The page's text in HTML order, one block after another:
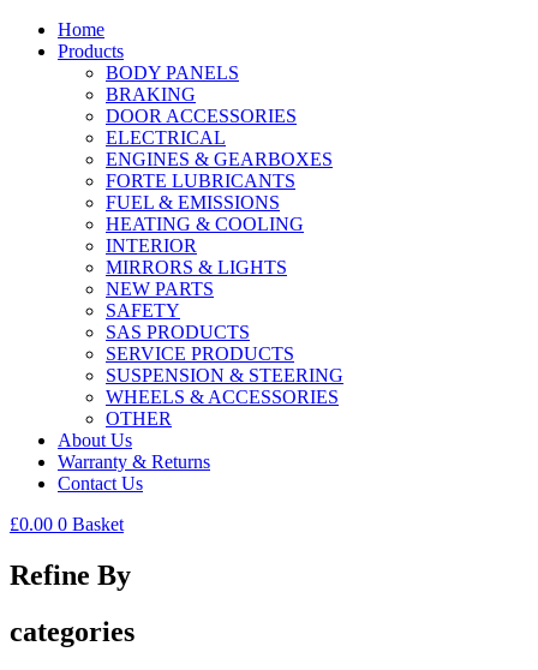
Home
Products
BODY PANELS
BRAKING
DOOR ACCESSORIES
ELECTRICAL
ENGINES & GEARBOXES
FORTE LUBRICANTS
FUEL & EMISSIONS
HEATING & COOLING
INTERIOR
MIRRORS & LIGHTS
NEW PARTS
SAFETY
SAS PRODUCTS
SERVICE PRODUCTS
SUSPENSION & STEERING
WHEELS & ACCESSORIES
OTHER
About Us
Warranty & Returns
Contact Us
£0.00 0 Basket
Refine By
categories